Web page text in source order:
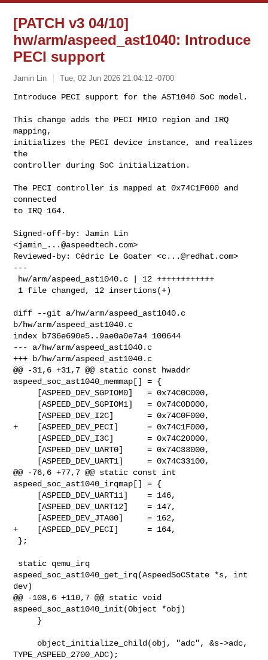
[PATCH v3 04/10]
hw/arm/aspeed_ast1040: Introduce
PECI support
Jamin Lin Tue, 02 Jun 2026 21:04:12 -0700
Introduce PECI support for the AST1040 SoC model.
This change adds the PECI MMIO region and IRQ
mapping,
initializes the PECI device instance, and realizes
the
controller during SoC initialization.
The PECI controller is mapped at 0x74C1F000 and
connected
to IRQ 164.
Signed-off-by: Jamin Lin
<jamin_...@aspeedtech.com>
Reviewed-by: Cédric Le Goater <c...@redhat.com>
---
diff --git a/hw/arm/aspeed_ast1040.c
b/hw/arm/aspeed_ast1040.c
index b736e690e5..9ae0a0e7a4 100644
--- a/hw/arm/aspeed_ast1040.c
+++ b/hw/arm/aspeed_ast1040.c
@@ -31,6 +31,7 @@ static const hwaddr
aspeed_soc_ast1040_memmap[] = {
+    [ASPEED_DEV_PECI]      = 0x74C1F000,
@@ -76,6 +77,7 @@ static const int
aspeed_soc_ast1040_irqmap[] = {
+    [ASPEED_DEV_PECI]      = 164,
aspeed_soc_ast1040_get_irq(AspeedSoCState *s, int
dev)
@@ -108,6 +110,7 @@ static void
aspeed_soc_ast1040_init(Object *obj)
TYPE_ASPEED_2700_ADC);